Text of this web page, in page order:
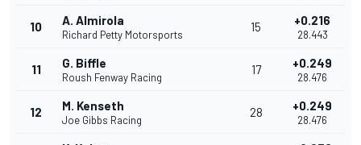
10 A. Almirola
Richard Petty Motorsports
15 +0.216
28.443
11 G. Biffle
Roush Fenway Racing
17 +0.249
28.476
12 M. Kenseth
Joe Gibbs Racing
28 +0.249
28.476